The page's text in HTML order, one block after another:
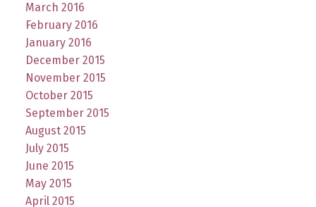
March 2016
February 2016
January 2016
December 2015
November 2015
October 2015
September 2015
August 2015
July 2015
June 2015
May 2015
April 2015